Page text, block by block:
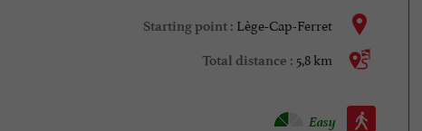
Starting point : Lège-Cap-Ferret
Total distance : 5,8 km
Walking :
Easy